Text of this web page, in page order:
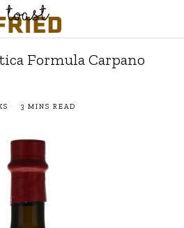
Formula Carpano
3 MINS READ